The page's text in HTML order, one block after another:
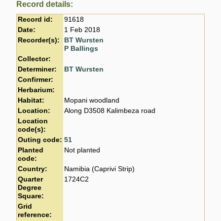
Record details:
Record id:
91618
Date:
1 Feb 2018
Recorder(s):
BT Wursten
P Ballings
Collector:
Determiner:
BT Wursten
Confirmer:
Herbarium:
Habitat:
Mopani woodland
Location:
Along D3508 Kalimbeza road
Location
code(s):
Outing code: 51
Planted
code:
Not planted
Country:
Namibia (Caprivi Strip)
Quarter
Degree
Square:
1724C2
Grid
reference: